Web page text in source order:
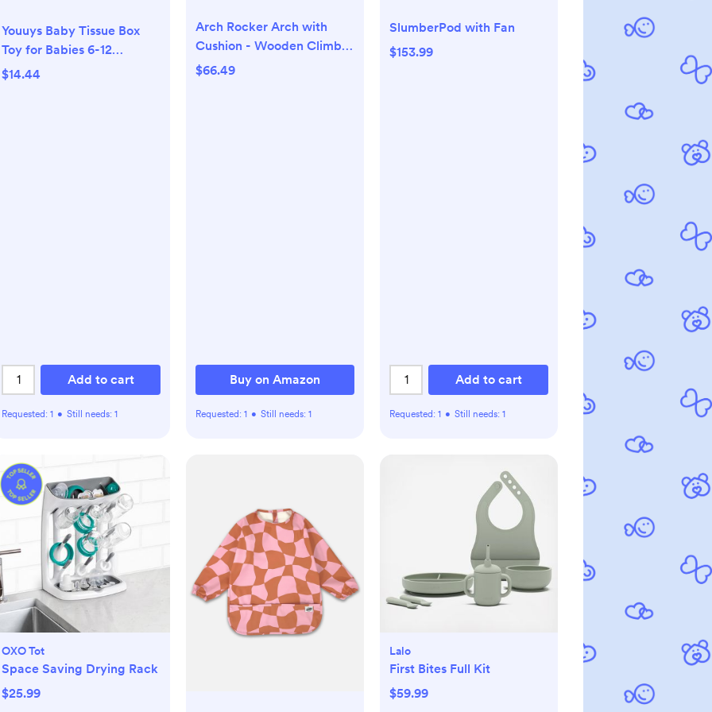
Youuys Baby Tissue Box
Toy for Babies 6-12
Months, Montessori
$14.44
Add to cart
Requested: 1 • Still needs: 1
Arch Rocker Arch with
Cushion - Wooden Climber
Montessori Climbing Arch
$66.49
Buy on Amazon
Requested: 1 • Still needs: 1
SlumberPod with Fan
$153.99
Add to cart
Requested: 1 • Still needs: 1
OXO Tot
Space Saving Drying Rack
$25.99
Lalo
First Bites Full Kit
$59.99